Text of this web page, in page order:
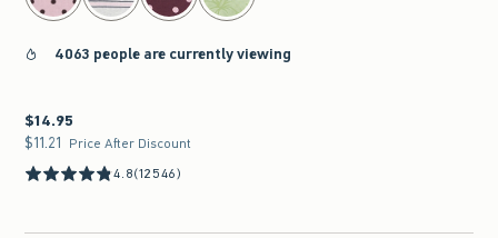
4063 people are currently viewing
$14.95
$14.95
$11.21
$11.21 Price After Discount
4.8(12546)